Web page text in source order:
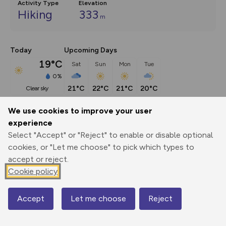
We use cookies to improve your user
experience
Select "Accept" or "Reject" to enable or disable optional
cookies, or "Let me choose" to pick which types to
accept or reject.
Cookie policy
Accept Let me choose Reject
Activity Type
Hiking
Elevation
333 m
Today
19°C
0%
clear sky
Upcoming Days
Sat
21°C
Sun
22°C
Mon
21°C
Tue
20°C
Description
Lizard Point is the most southerly tip of mainland Britain
and its convoluted ...
Export
3D Fly-
Report
Map